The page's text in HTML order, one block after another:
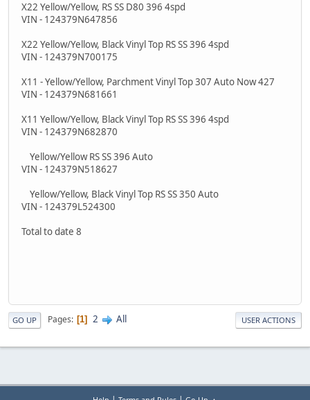
X22 Yellow/Yellow, RS SS D80 396 4spd
VIN - 124379N647856
X22 Yellow/Yellow, Black Vinyl Top RS SS 396 4spd
VIN - 124379N700175
X11 - Yellow/Yellow, Parchment Vinyl Top 307 Auto Now 427
VIN - 124379N681661
X11 Yellow/Yellow, Black Vinyl Top RS SS 396 4spd
VIN - 124379N682870
Yellow/Yellow RS SS 396 Auto
VIN - 124379N518627
Yellow/Yellow, Black Vinyl Top RS SS 350 Auto
VIN - 124379L524300
Total to date 8
GO UP Pages 1 2 All USER ACTIONS